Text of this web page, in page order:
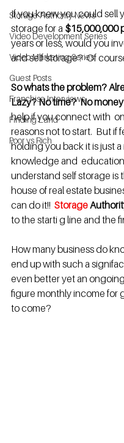
Storage Authority News
Video Development Series
Video Marketing Series
Guest Posts
Franchise Interviews
Finding Land
Poor vs Rich
If you knew you could sell
storage for a $15,000,000
years or less, would you
and self storage?  Of
So whats the problem?
Lazy? No time?  No
help if you connect with
reasons not to start.  But if
holding you back it is just
knowledge and
understand self storage is
house of real estate
can do it!! Storage
to the starti g line and the
How many business do
end up with such a
even better yet an
figure monthly income for
to come?